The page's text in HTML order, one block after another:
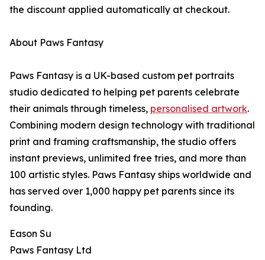
the discount applied automatically at checkout.
About Paws Fantasy
Paws Fantasy is a UK-based custom pet portraits
studio dedicated to helping pet parents celebrate
their animals through timeless, personalised artwork.
Combining modern design technology with traditional
print and framing craftsmanship, the studio offers
instant previews, unlimited free tries, and more than
100 artistic styles. Paws Fantasy ships worldwide and
has served over 1,000 happy pet parents since its
founding.
Eason Su
Paws Fantasy Ltd